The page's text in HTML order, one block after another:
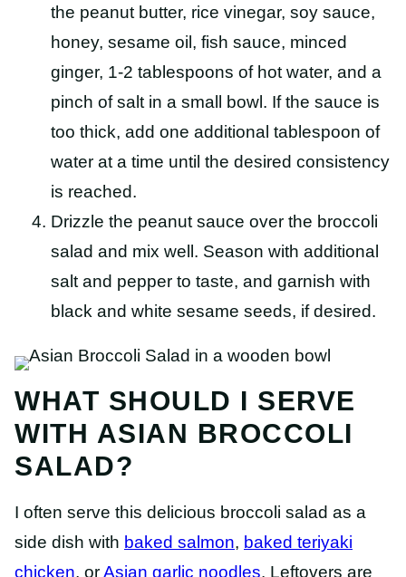
the peanut butter, rice vinegar, soy sauce,
honey, sesame oil, fish sauce, minced
ginger, 1-2 tablespoons of hot water, and a
pinch of salt in a small bowl. If the sauce is
too thick, add one additional tablespoon of
water at a time until the desired consistency
is reached.
Drizzle the peanut sauce over the broccoli
salad and mix well. Season with additional
salt and pepper to taste, and garnish with
black and white sesame seeds, if desired.
WHAT SHOULD I SERVE
WITH ASIAN BROCCOLI
SALAD?
I often serve this delicious broccoli salad as a
side dish with baked salmon, baked teriyaki
chicken, orAsian garlic noodles. Leftovers are